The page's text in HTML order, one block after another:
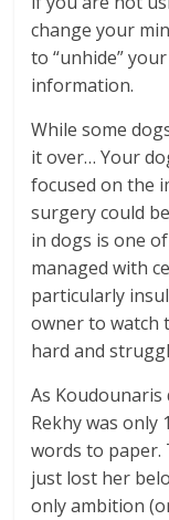
change your
to “unhide”
information.
While some
it over… Your
focused on the
surgery could
in dogs is one
managed with
particularly
owner to watch
hard and
As Koudounaris
Rekhy was only
words to paper.
just lost her
only ambition